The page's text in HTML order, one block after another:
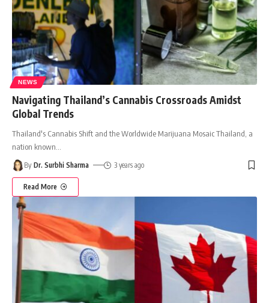
NEWS
Navigating Thailand’s Cannabis Crossroads Amidst
Global Trends
Thailand's Cannabis Shift and the Worldwide Marijuana Mosaic Thailand, a
nation known
By Dr. Surbhi Sharma 3 years ago
Read More